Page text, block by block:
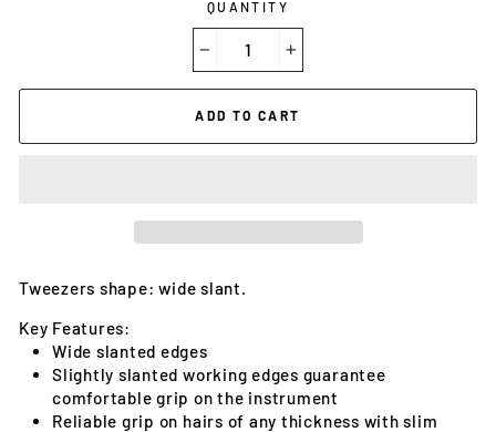
QUANTITY
ADD TO CART
Tweezers shape: wide slant.
Key Features:
Wide slanted edges
Slightly slanted working edges guarantee
comfortable grip on the instrument
Reliable grip on hairs of any thickness with slim